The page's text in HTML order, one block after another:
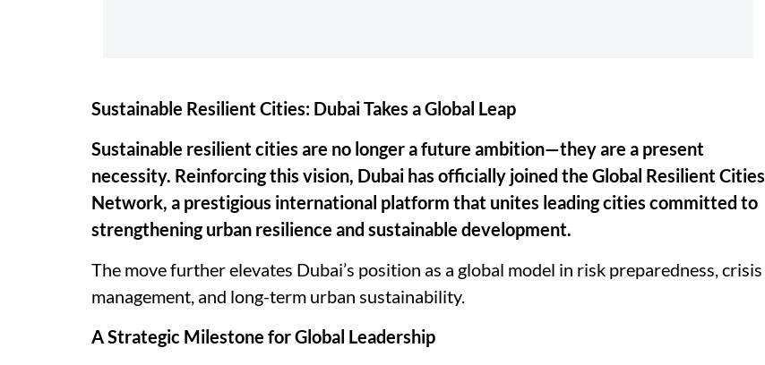
Sustainable Resilient Cities: Dubai Takes a Global Leap
Sustainable resilient cities are no longer a future ambition—they are a present
necessity. Reinforcing this vision, Dubai has officially joined the Global Resilient Cities
Network, a prestigious international platform that unites leading cities committed to
strengthening urban resilience and sustainable development.
The move further elevates Dubai’s position as a global model in risk preparedness, crisis
management, and long-term urban sustainability.
A Strategic Milestone for Global Leadership